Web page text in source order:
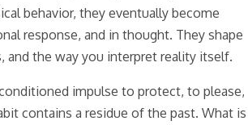
behavior, they eventually become
response, and in thought. They shape
and the way you interpret reality itself.
impulse to protect, to please,
contains a residue of the past. What is